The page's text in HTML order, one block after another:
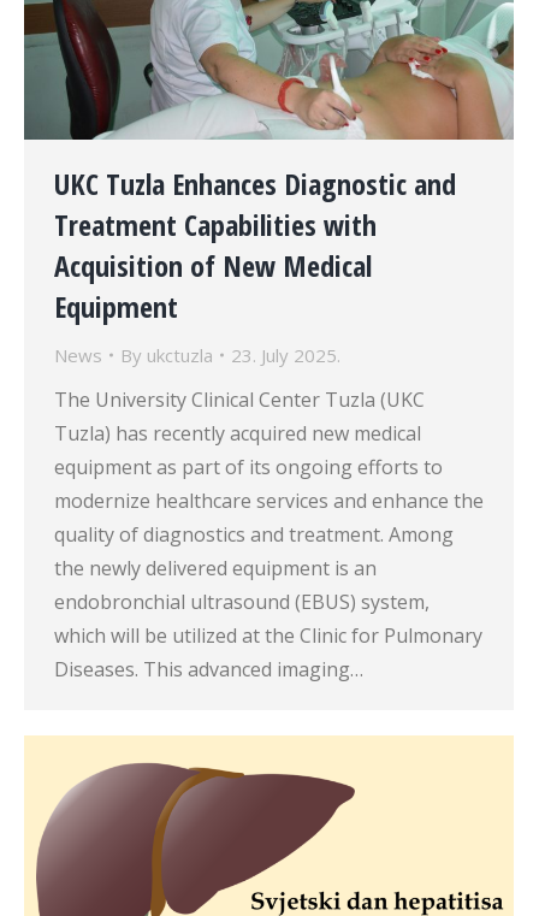
UKC Tuzla Enhances Diagnostic and
Treatment Capabilities with
Acquisition of New Medical
Equipment
News By ukctuzla 23. July 2025.
The University Clinical Center Tuzla (UKC
Tuzla) has recently acquired new medical
equipment as part of its ongoing efforts to
modernize healthcare services and enhance the
quality of diagnostics and treatment. Among
the newly delivered equipment is an
endobronchial ultrasound (EBUS) system,
which will be utilized at the Clinic for Pulmonary
Diseases. This advanced imaging…